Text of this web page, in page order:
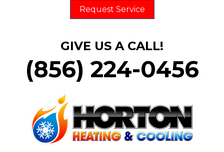
Request Service
GIVE US A CALL!
(856) 224-0456